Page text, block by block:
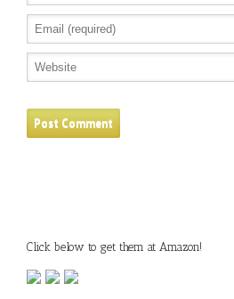
Click below to get them at Amazon!